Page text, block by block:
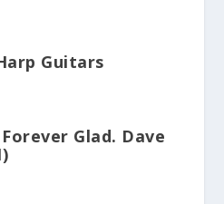
Guitars
Glad. Dave